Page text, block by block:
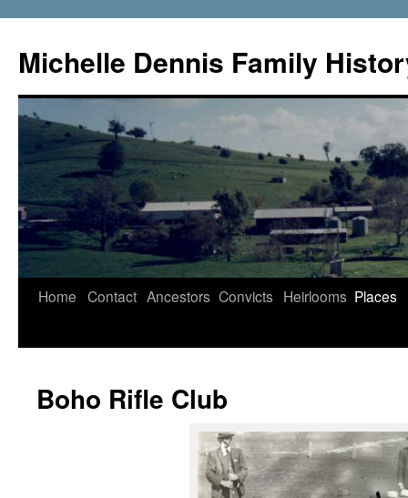
content
Michelle Dennis Family
Home Contact Ancestors Convicts Heirlooms Places
Boho Rifle Club